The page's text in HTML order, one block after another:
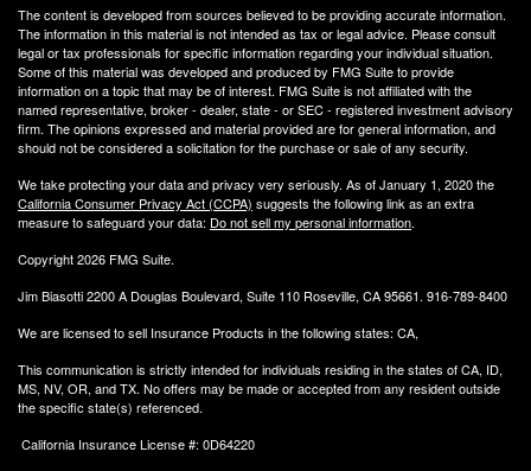
The content is developed from sources believed to be providing accurate information.
The information in this material is not intended as tax or legal advice. Please consult
legal or tax professionals for specific information regarding your individual situation.
Some of this material was developed and produced by FMG Suite to provide
information on a topic that may be of interest. FMG Suite is not affiliated with the
named representative, broker - dealer, state - or SEC - registered investment advisory
firm. The opinions expressed and material provided are for general information, and
should not be considered a solicitation for the purchase or sale of any security.
We take protecting your data and privacy very seriously. As of January 1, 2020 the
California Consumer Privacy Act (CCPA) suggests the following link as an extra
measure to safeguard your data: Do not sell my personal information.
Copyright 2026 FMG Suite.
Jim Biasotti 2200 A Douglas Boulevard, Suite 110 Roseville, CA 95661. 916-789-8400
We are licensed to sell Insurance Products in the following states: CA,
This communication is strictly intended for individuals residing in the states of CA, ID,
MS, NV, OR, and TX. No offers may be made or accepted from any resident outside
the specific state(s) referenced.
California Insurance License #: 0D64220